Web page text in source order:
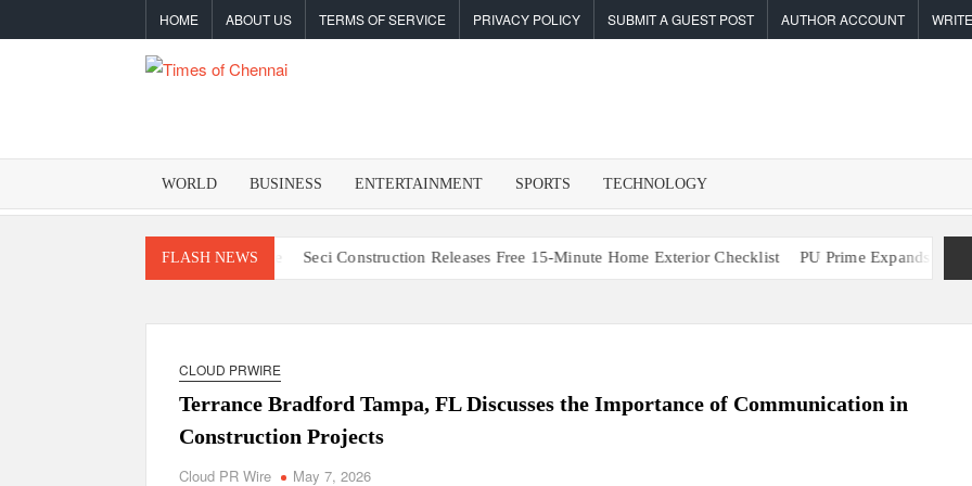
to
HOME ABOUT US TERMS OF SERVICE PRIVACY POLICY SUBMIT A GUEST POST AUTHOR ACCOUNT
CHENNAI
WORLD BUSINESS ENTERTAINMENT SPORTS TECHNOLOGY
FLASH NEWS
One Goal at a Time Seci Construction Releases Free 15-Minute Home Exterior Checklist PU Prime Expands Gold
CLOUD PRWIRE
Terrance Bradford Tampa, FL Discusses the Importance of Communication in
Construction Projects
Cloud PR Wire May 7, 2026